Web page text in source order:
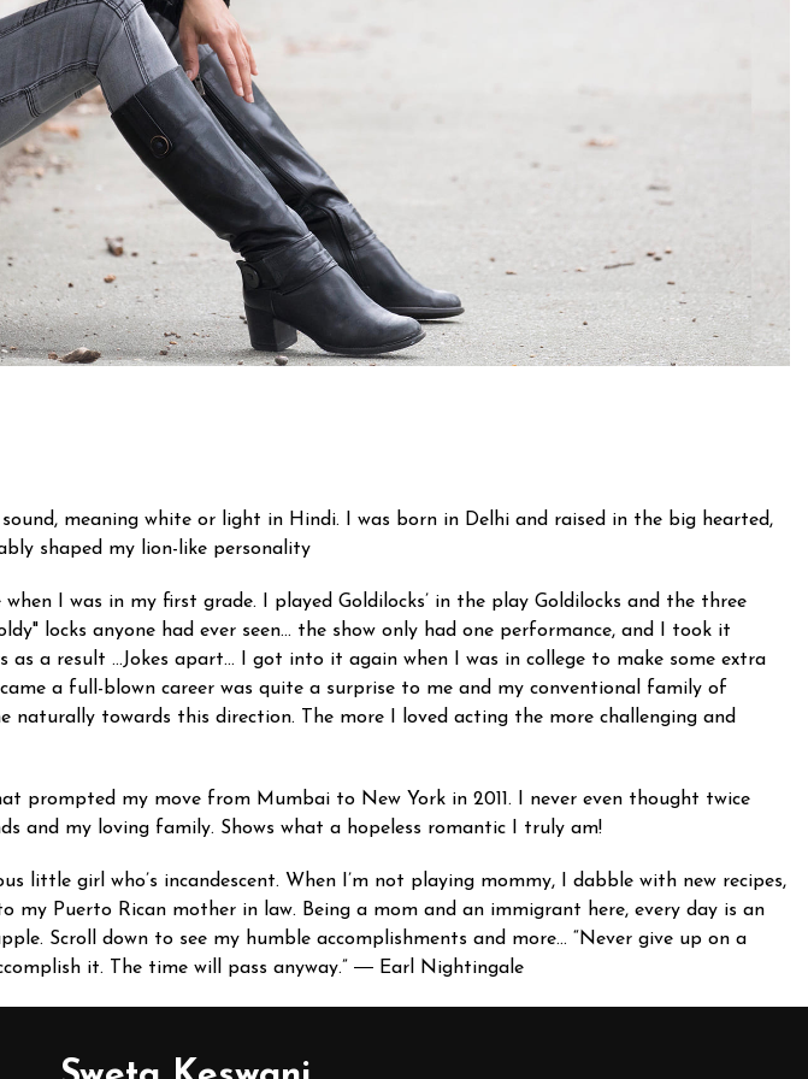
sound, meaning white or light in Hindi. I was born in Delhi and raised in the big hearted,
shaped my lion-like personality
I was in my first grade. I played Goldilocks’ in the play Goldilocks and the three
locks anyone had ever seen… the show only had one performance, and I took it
a result …Jokes apart… I got into it again when I was in college to make some extra
a full-blown career was quite a surprise to me and my conventional family of
naturally towards this direction. The more I loved acting the more challenging and
prompted my move from Mumbai to New York in 2011. I never even thought twice
and my loving family. Shows what a hopeless romantic I truly am!
little girl who’s incandescent. When I’m not playing mommy, I dabble with new recipes,
my Puerto Rican mother in law. Being a mom and an immigrant here, every day is an
Scroll down to see my humble accomplishments and more… “Never give up on a
it. The time will pass anyway.” ― Earl Nightingale